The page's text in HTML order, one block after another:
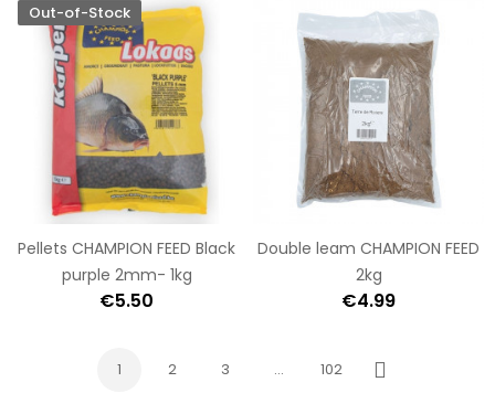
Out-of-Stock
Pellets CHAMPION FEED Black
purple 2mm- 1kg
€5.50
Double leam CHAMPION FEED
2kg
€4.99
1 2 3 … 102
Next